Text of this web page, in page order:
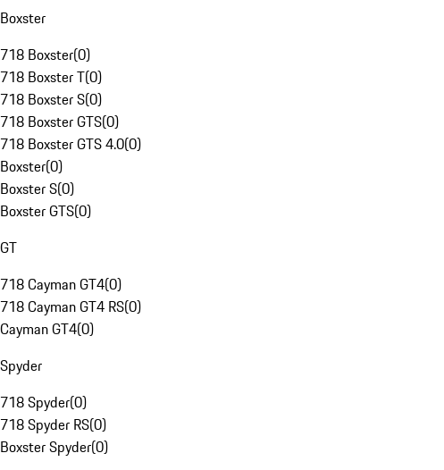
Boxster
718 Boxster(0)
718 Boxster T(0)
718 Boxster S(0)
718 Boxster GTS(0)
718 Boxster GTS 4.0(0)
Boxster(0)
Boxster S(0)
Boxster GTS(0)
GT
718 Cayman GT4(0)
718 Cayman GT4 RS(0)
Cayman GT4(0)
Spyder
718 Spyder(0)
718 Spyder RS(0)
Boxster Spyder(0)